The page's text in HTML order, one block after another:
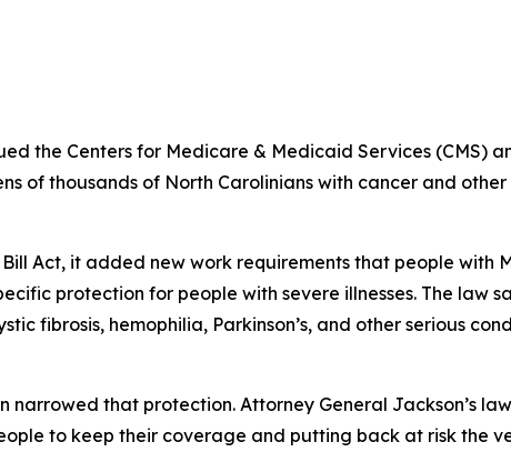
the Centers for Medicare & Medicaid Services (CMS)
of thousands of North Carolinians with cancer and
Bill Act, it added new work requirements that people
protection for people with severe illnesses. The law
fibrosis, hemophilia, Parkinson’s, and other serious
narrowed that protection. Attorney General Jackson’s
to keep their coverage and putting back at risk the